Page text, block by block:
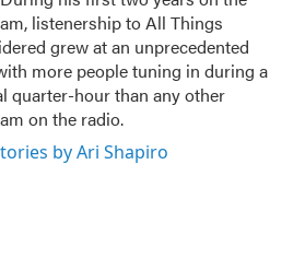
listenership to All Things
grew at an unprecedented
more people tuning in during a
quarter-hour than any other
on the radio.
by Ari Shapiro